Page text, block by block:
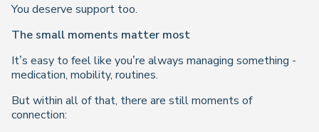
You deserve support too.
The small moments matter most
It’s easy to feel like you’re always managing something -
medication, mobility, routines.
But within all of that, there are still moments of
connection: